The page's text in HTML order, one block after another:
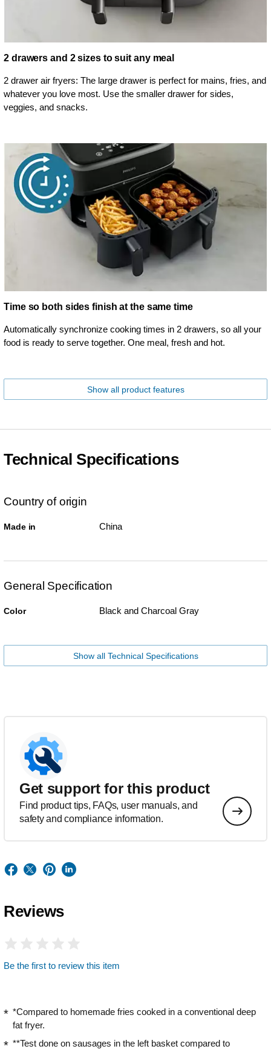
2 drawers and 2 sizes to suit any meal
2 drawer air fryers: The large drawer is perfect for mains, fries, and
whatever you love most. Use the smaller drawer for sides,
veggies, and snacks.
Time so both sides finish at the same time
Automatically synchronize cooking times in 2 drawers, so all your
food is ready to serve together. One meal, fresh and hot.
Show all product features
Technical Specifications
Country of origin
Made in China
General Specification
Color Black and Charcoal Gray
Show all Technical Specifications
Get support for this product
Find product tips, FAQs, user manuals, and
safety and compliance information.
Reviews
Be the first to review this item
*Compared to homemade fries cooked in a conventional deep
fat fryer.
**Test done on sausages in the left basket compared to